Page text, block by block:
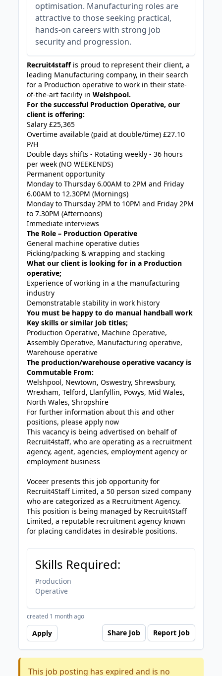
optimisation. Manufacturing roles are
attractive to those seeking practical,
hands-on careers with strong job
security and progression.
Recruit4staffis proud to represent their client, a
leading Manufacturing company, in their search
for a Production operative to work in their state-
of-the-art facility inWelshpool.
For the successful Production Operative, our
client is offering:
Salary £25,365
Overtime available (paid at double/time) £27.10
P/H
Double days shifts - Rotating weekly - 36 hours
per week (NO WEEKENDS)
Permanent opportunity
Monday to Thursday 6.00AM to 2PM and Friday
6.00AM to 12.30PM (Mornings)
Monday to Thursday 2PM to 10PM and Friday 2PM
to 7.30PM (Afternoons)
Immediate interviews
The Role – Production Operative
General machine operative duties
Picking/packing & wrapping and stacking
What our client is looking for in a Production
operative;
Experience of working in a the manufacturing
industry
Demonstratable stability in work history
You must be happy to do manual handball work
Key skills or similar Job titles;
Production Operative, Machine Operative,
Assembly Operative, Manufacturing operative,
Warehouse operative
The production/warehouse operative vacancy is
Commutable From:
Welshpool, Newtown, Oswestry, Shrewsbury,
Wrexham, Telford, Llanfyllin, Powys, Mid Wales,
North Wales, Shropshire
For further information about this and other
positions, please apply now
This vacancy is being advertised on behalf of
Recruit4staff, who are operating as a recruitment
agency, agent, agencies, employment agency or
employment business
Voceer presents this job opportunity for
Recruit4Staff Limited, a 50 person sized company
who are categorized as a Recruitment Agency.
This position is being managed by Recruit4Staff
Limited, a reputable recruitment agency known
for placing candidates in desirable positions.
Skills Required:
Production
Operative
created 1 month ago
Apply Share Job Report Job
This job posting has expired and is no